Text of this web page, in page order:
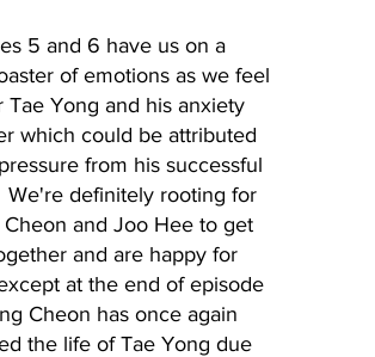
5 and 6 have us on a
of emotions as we feel
Tae Yong and his anxiety
which could be attributed
from his successful
We're definitely rooting for
and Joo Hee to get
and are happy for
at the end of episode
Cheon has once again
the life of Tae Yong due